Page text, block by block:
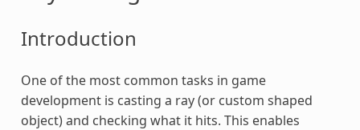
Introduction
One of the most common tasks in game
development is casting a ray (or custom shaped
object) and checking what it hits. This enables